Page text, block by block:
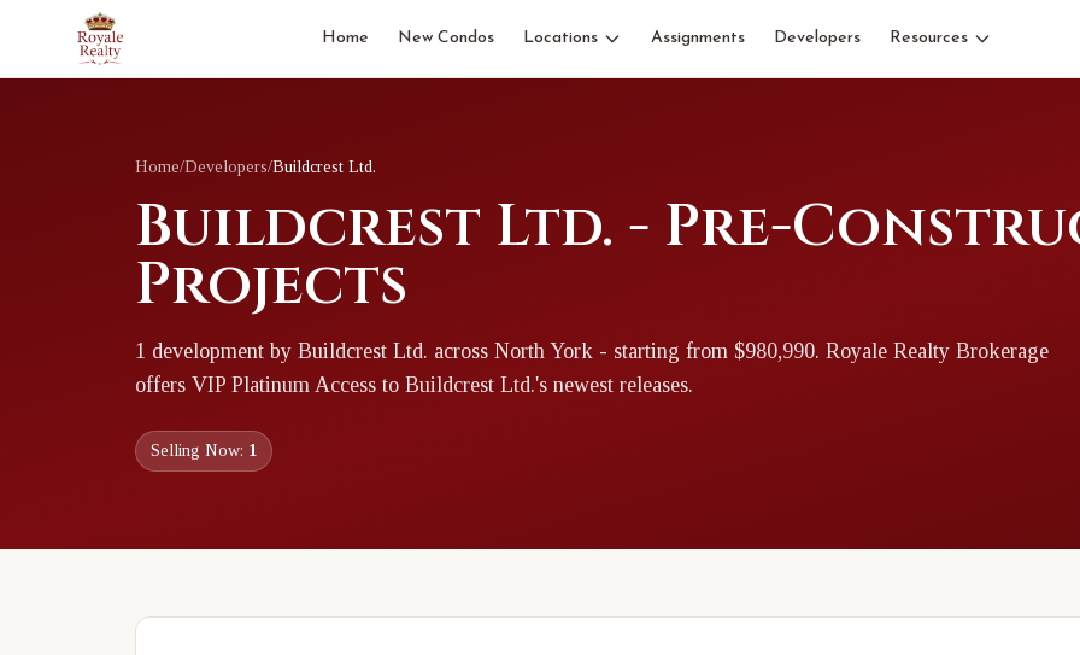
Home New Condos Locations Assignments Developers Resources
Home/Developers/Buildcrest Ltd.
Buildcrest Ltd. - Pre-
Projects
1 development by Buildcrest Ltd. across North York - starting from $980,990. Royale Realty Brokerage
offers VIP Platinum Access to Buildcrest Ltd.'s newest releases.
Selling Now: 1